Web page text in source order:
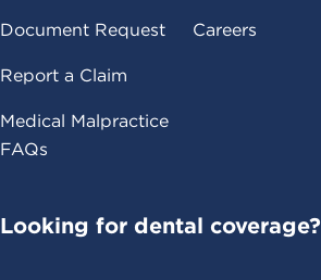
Document Request
Report a Claim
Medical Malpractice
FAQs
Careers
Looking for dental coverage?